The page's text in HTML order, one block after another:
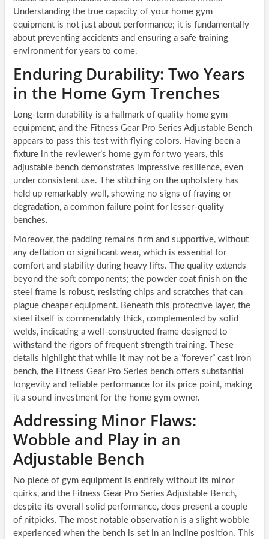
Understanding the true capacity of your home gym
equipment is not just about performance; it is fundamentally
about preventing accidents and ensuring a safe training
environment for years to come.
Enduring Durability: Two Years
in the Home Gym Trenches
Long-term durability is a hallmark of quality home gym
equipment, and the Fitness Gear Pro Series Adjustable Bench
appears to pass this test with flying colors. Having been a
fixture in the reviewer’s home gym for two years, this
adjustable bench demonstrates impressive resilience, even
under consistent use. The stitching on the upholstery has
held up remarkably well, showing no signs of fraying or
degradation, a common failure point for lesser-quality
benches.
Moreover, the padding remains firm and supportive, without
any deflation or significant wear, which is essential for
comfort and stability during heavy lifts. The quality extends
beyond the soft components; the powder coat finish on the
steel frame is robust, resisting chips and scratches that can
plague cheaper equipment. Beneath this protective layer, the
steel itself is commendably thick, complemented by solid
welds, indicating a well-constructed frame designed to
withstand the rigors of frequent strength training. These
details highlight that while it may not be a “forever” cast iron
bench, the Fitness Gear Pro Series bench offers substantial
longevity and reliable performance for its price point, making
it a sound investment for the home gym owner.
Addressing Minor Flaws:
Wobble and Play in an
Adjustable Bench
No piece of gym equipment is entirely without its minor
quirks, and the Fitness Gear Pro Series Adjustable Bench,
despite its overall solid performance, does present a couple
of nitpicks. The most notable observation is a slight wobble
experienced when the bench is set in an incline position. This